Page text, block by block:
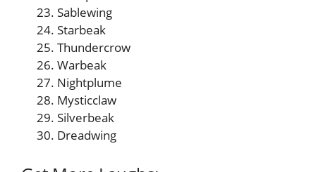
Sablewing
Starbeak
Thundercrow
Warbeak
Nightplume
Mysticclaw
Silverbeak
Dreadwing